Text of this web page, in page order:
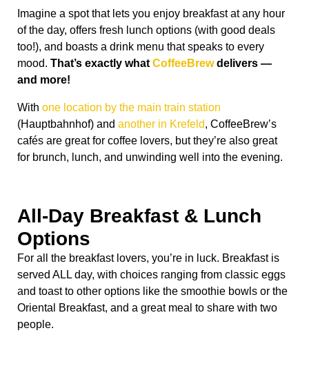
Imagine a spot that lets you enjoy breakfast at any hour
of the day, offers fresh lunch options (with good deals
too!), and boasts a drink menu that speaks to every
mood. That’s exactly what CoffeeBrewdelivers —
and more!
With one location by the main train station
(Hauptbahnhof) and another in Krefeld, CoffeeBrew’s
cafés are great for coffee lovers, but they’re also great
for brunch, lunch, and unwinding well into the evening.
All-Day Breakfast & Lunch
Options
For all the breakfast lovers, you’re in luck. Breakfast is
served ALL day, with choices ranging from classic eggs
and toast to other options like the smoothie bowls or the
Oriental Breakfast, and a great meal to share with two
people.